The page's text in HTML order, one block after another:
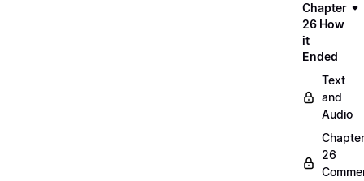
Chapter
26 How
it
Ended
Text
and
Audio
Chapter
26